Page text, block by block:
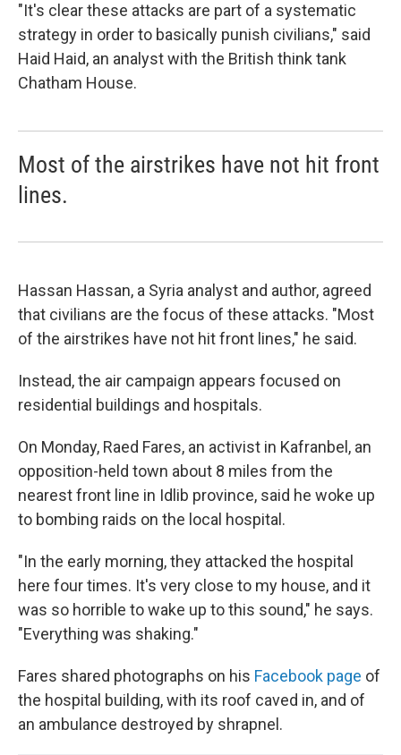
"It's clear these attacks are part of a systematic
strategy in order to basically punish civilians," said
Haid Haid, an analyst with the British think tank
Chatham House.
Most of the airstrikes have not hit front
lines.
Hassan Hassan, a Syria analyst and author, agreed
that civilians are the focus of these attacks. "Most
of the airstrikes have not hit front lines," he said.
Instead, the air campaign appears focused on
residential buildings and hospitals.
On Monday, Raed Fares, an activist in Kafranbel, an
opposition-held town about 8 miles from the
nearest front line in Idlib province, said he woke up
to bombing raids on the local hospital.
"In the early morning, they attacked the hospital
here four times. It's very close to my house, and it
was so horrible to wake up to this sound," he says.
"Everything was shaking."
Fares shared photographs on his Facebook page of
the hospital building, with its roof caved in, and of
an ambulance destroyed by shrapnel.